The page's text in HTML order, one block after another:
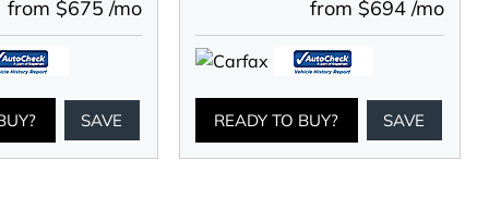
from $675 /mo
SAVE
from $694 /mo
READY TO BUY? SAVE